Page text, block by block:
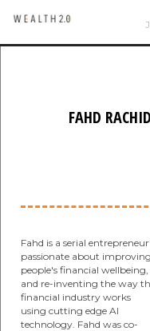
FAHD
Fahd is a serial entrepreneur
passionate about improving
people's financial wellbeing,
and re-inventing the way
financial industry works
using cutting edge AI
technology. Fahd was co-